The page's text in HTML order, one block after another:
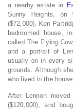
a nearby estate in
Sunny Heights,
on
($72,000).
Ken
bedroomed house,
called The Flying Cow,
and a portrait of
usually on in every
grounds.
Although
who lived in the
After Lennon
($120,000), and